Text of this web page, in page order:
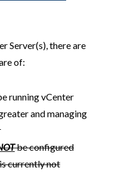
Server(s), there are
of:
running vCenter
and managing
be configured
currently not